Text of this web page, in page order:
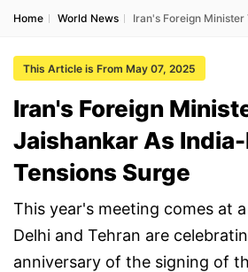
Home World News Iran's Foreign
This Article is From May 07, 2025
Iran's Foreign
Jaishankar As
Tensions Surge
This year's meeting comes at
Delhi and Tehran are
anniversary of the signing of